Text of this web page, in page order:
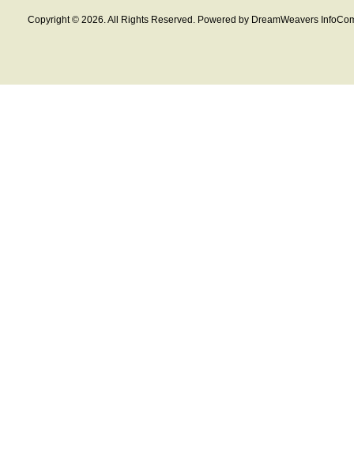
Copyright © 2026. All Rights Reserved. Powered by DreamWeavers